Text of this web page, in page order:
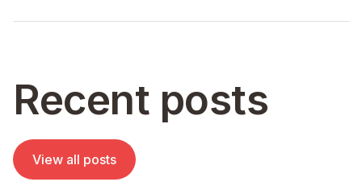
Recent posts
View all posts